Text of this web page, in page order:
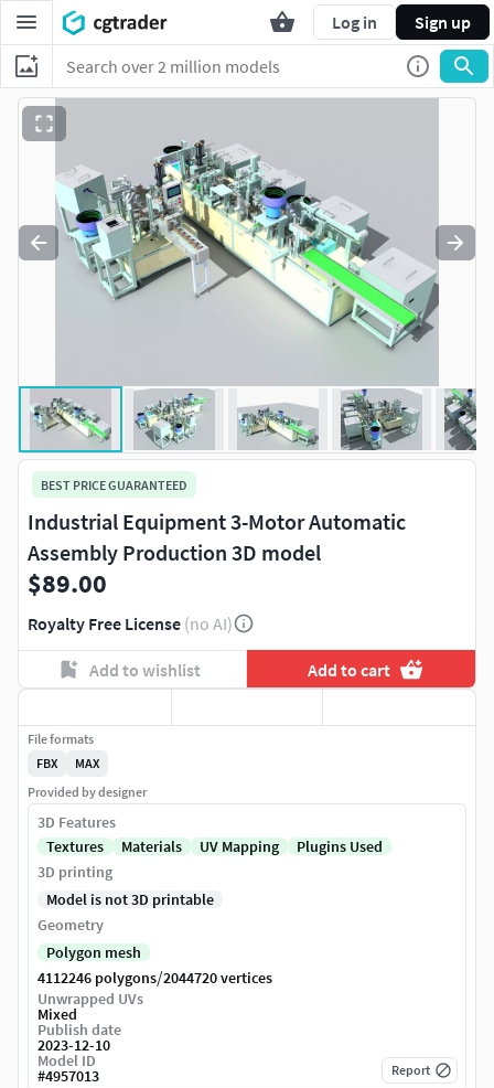
Log in Sign up
BEST PRICE GUARANTEED
Industrial Equipment 3-Motor Automatic
Assembly Production 3D model
$89.00
Royalty Free License (no AI)
Add to wishlist Add to cart
File formats
FBX
MAX
Provided by designer
3D Features
Textures
Materials UV Mapping
Plugins Used
3D printing
Model is not 3D printable
Geometry
Polygon mesh
4112246 polygons/2044720 vertices
Unwrapped UVs
Mixed
Publish date
2023-12-10
Model ID
#4957013 Report